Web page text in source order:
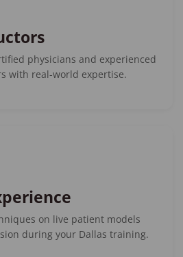
physicians and experienced
with real-world expertise.
on live patient models
during your Dallas training.